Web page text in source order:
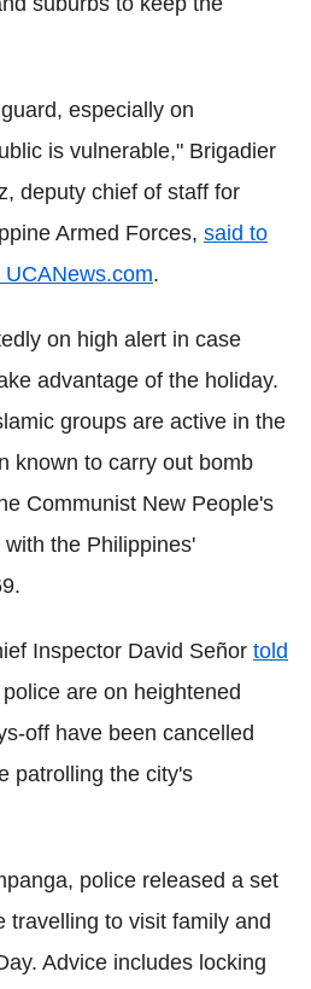
especially on
is vulnerable," Brigadier
deputy chief of staff for
Armed Forces, said to
.
on high alert in case
advantage of the holiday.
groups are active in the
known to carry out bomb
Communist New People's
the Philippines'
Inspector David Señor told
are on heightened
off have been cancelled
patrolling the city's
police released a set
travelling to visit family and
Advice includes locking